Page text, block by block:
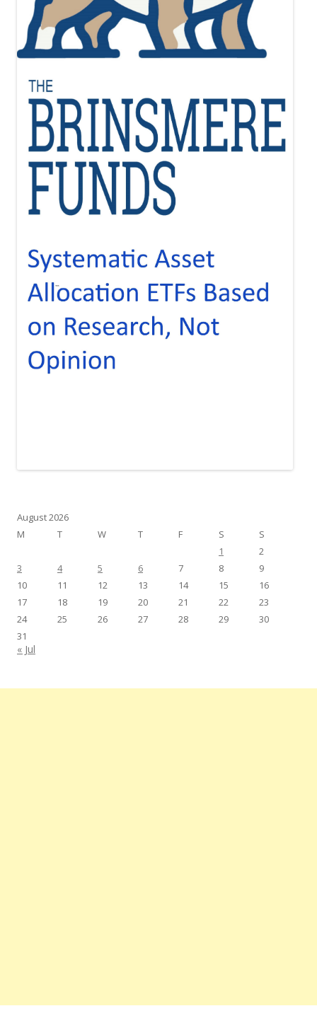
August 2026
M
T W T F S
S
1
2
3
4 5 6 7 8
9
10
11 12 13 14 15
16
17
18 19 20 21 22
23
24
25 26 27 28 29
30
31
« Jul